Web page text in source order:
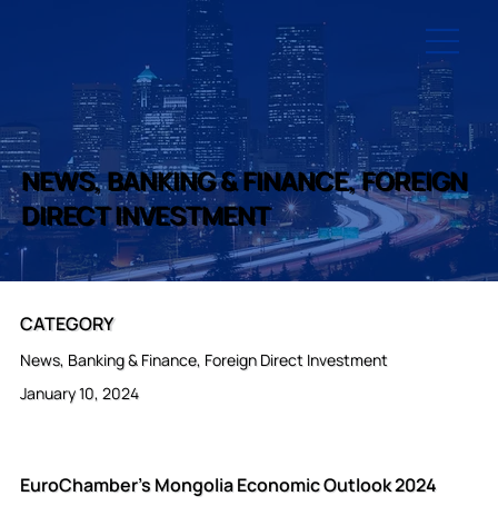
NEWS, BANKING & FINANCE, FOREIGN
DIRECT INVESTMENT
EuroChamber’s Mongolia Economic Outlook 2024
CATEGORY
News, Banking & Finance, Foreign Direct Investment
January 10, 2024